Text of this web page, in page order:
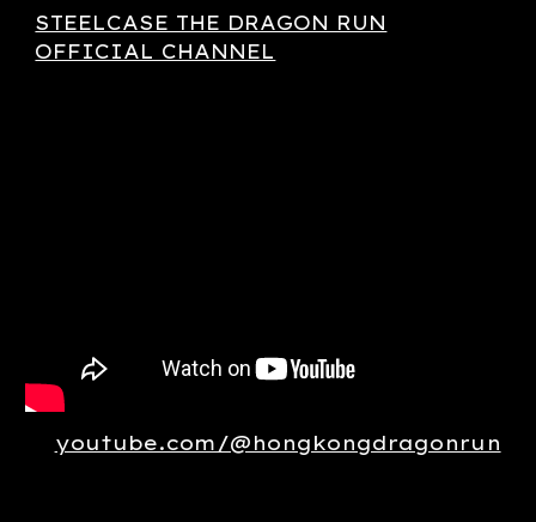
STEELCASE THE DRAGON RUN
OFFICIAL CHANNEL
youtube.com/@hongkongdragonrun